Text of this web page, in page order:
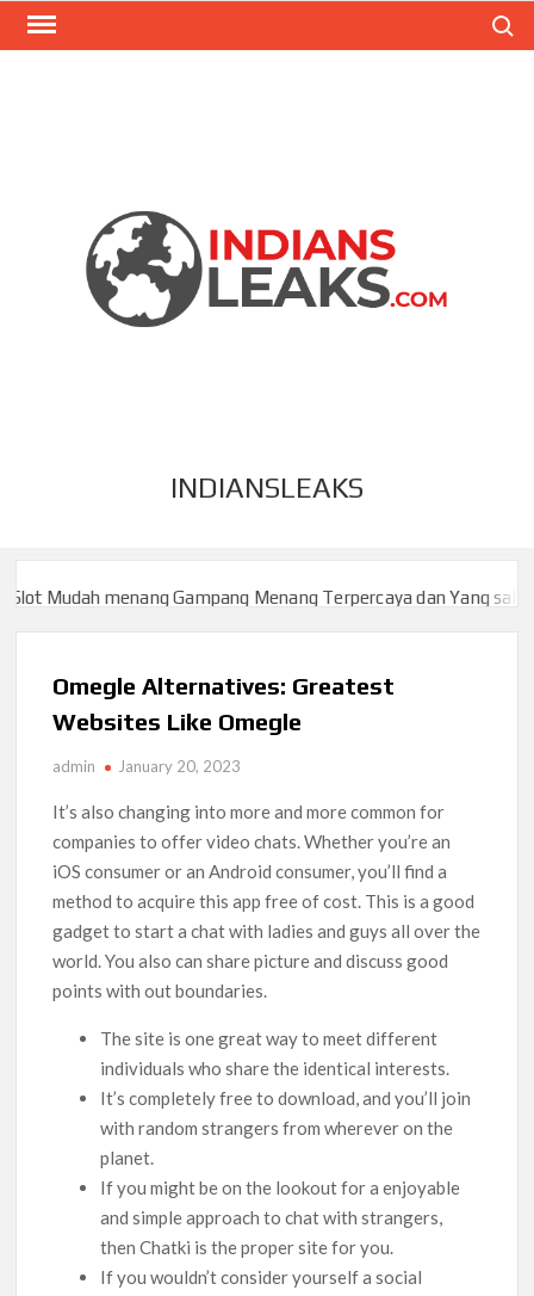
INDIANSLEAKS
menang Gampang Menang Terpercaya dan Yang sah dan
menang Gampang Menang Terpercaya dan Yang sah dan
Omegle Alternatives: Greatest
Websites Like Omegle
admin January 20, 2023
It’s also changing into more and more common for
companies to offer video chats. Whether you’re an
iOS consumer or an Android consumer, you’ll find a
method to acquire this app free of cost. This is a good
gadget to start a chat with ladies and guys all over the
world. You also can share picture and discuss good
points with out boundaries.
The site is one great way to meet different
individuals who share the identical interests.
It’s completely free to download, and you’ll join
with random strangers from wherever on the
planet.
If you might be on the lookout for a enjoyable
and simple approach to chat with strangers,
then Chatki is the proper site for you.
If you wouldn’t consider yourself a social